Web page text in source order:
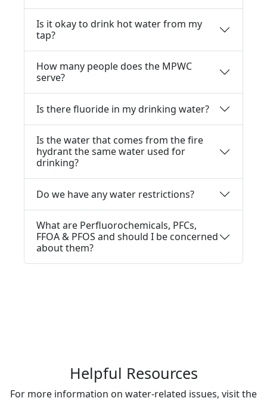
Is it okay to drink hot water from my
tap?
How many people does the MPWC
serve?
Is there fluoride in my drinking water?
Is the water that comes from the fire
hydrant the same water used for
drinking?
Do we have any water restrictions?
What are Perfluorochemicals, PFCs,
FFOA & PFOS and should I be concerned
about them?
Helpful Resources
For more information on water-related issues, visit the